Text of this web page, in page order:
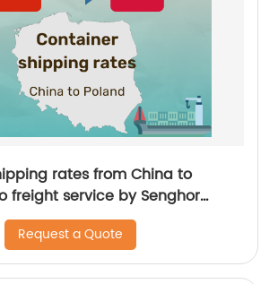
rates from China to
freight service by Senghor
Request a Quote